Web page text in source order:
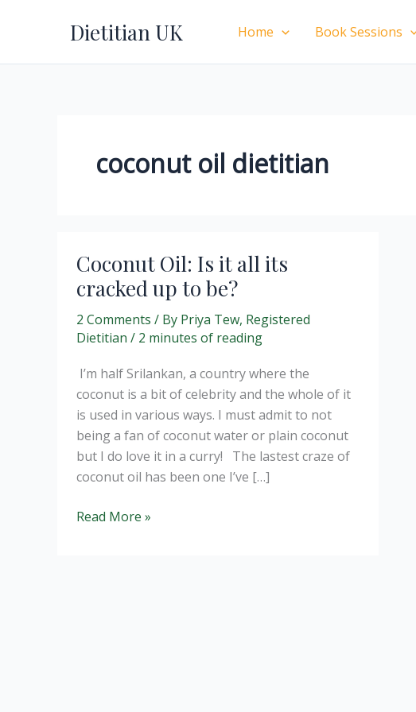
Dietitian UK Home Book Sessions
coconut oil dietitian
Coconut Oil: Is it all its
cracked up to be?
2 Comments / By Priya Tew, Registered
Dietitian / 2 minutes of reading
I’m half Srilankan, a country where the
coconut is a bit of celebrity and the whole of it
is used in various ways. I must admit to not
being a fan of coconut water or plain coconut
but I do love it in a curry! The lastest craze of
coconut oil has been one I’ve […]
Coconut
Read More »